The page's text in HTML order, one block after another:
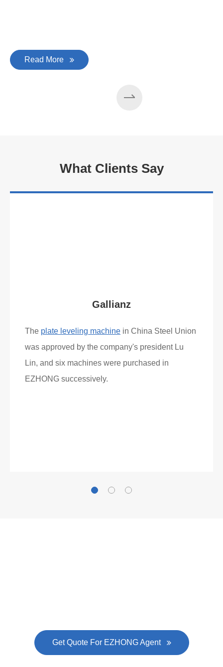
Read More
What Clients Say
Gallianz
The plate leveling machine in China Steel Union
was approved by the company's president Lu
Lin, and six machines were purchased in
EZHONG successively.
Get Quote For EZHONG Agent